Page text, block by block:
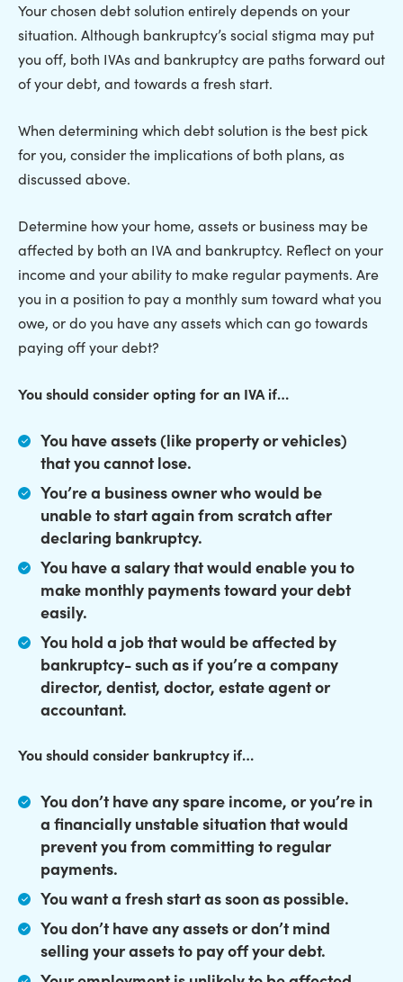
Your chosen debt solution entirely depends on your
situation. Although bankruptcy’s social stigma may put
you off, both IVAs and bankruptcy are paths forward out
of your debt, and towards a fresh start.
When determining which debt solution is the best pick
for you, consider the implications of both plans, as
discussed above.
Determine how your home, assets or business may be
affected by both an IVA and bankruptcy. Reflect on your
income and your ability to make regular payments. Are
you in a position to pay a monthly sum toward what you
owe, or do you have any assets which can go towards
paying off your debt?
You should consider opting for an IVA if…
You have assets (like property or vehicles)
that you cannot lose.
You’re a business owner who would be
unable to start again from scratch after
declaring bankruptcy.
You have a salary that would enable you to
make monthly payments toward your debt
easily.
You hold a job that would be affected by
bankruptcy- such as if you’re a company
director, dentist, doctor, estate agent or
accountant.
You should consider bankruptcy if…
You don’t have any spare income, or you’re in
a financially unstable situation that would
prevent you from committing to regular
payments.
You want a fresh start as soon as possible.
You don’t have any assets or don’t mind
selling your assets to pay off your debt.